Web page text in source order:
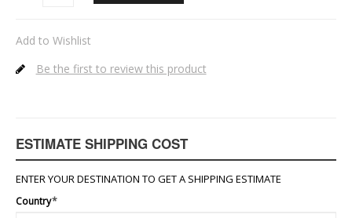
Add to Wishlist
Be the first to review this product
ESTIMATE SHIPPING COST
ENTER YOUR DESTINATION TO GET A SHIPPING ESTIMATE
*
Country